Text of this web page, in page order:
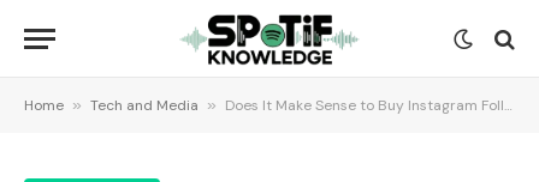
Home » Tech and Media » Does It Make Sense to Buy Instagram Followers?